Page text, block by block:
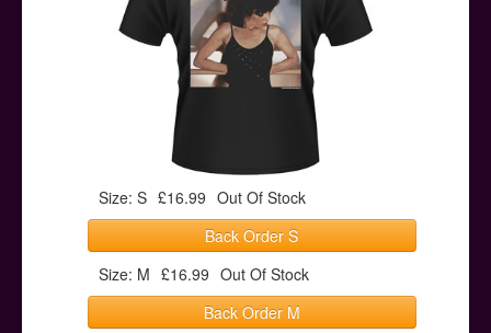
Size: S £16.99 Out Of Stock
Back Order S
Size: M £16.99 Out Of Stock
Back Order M